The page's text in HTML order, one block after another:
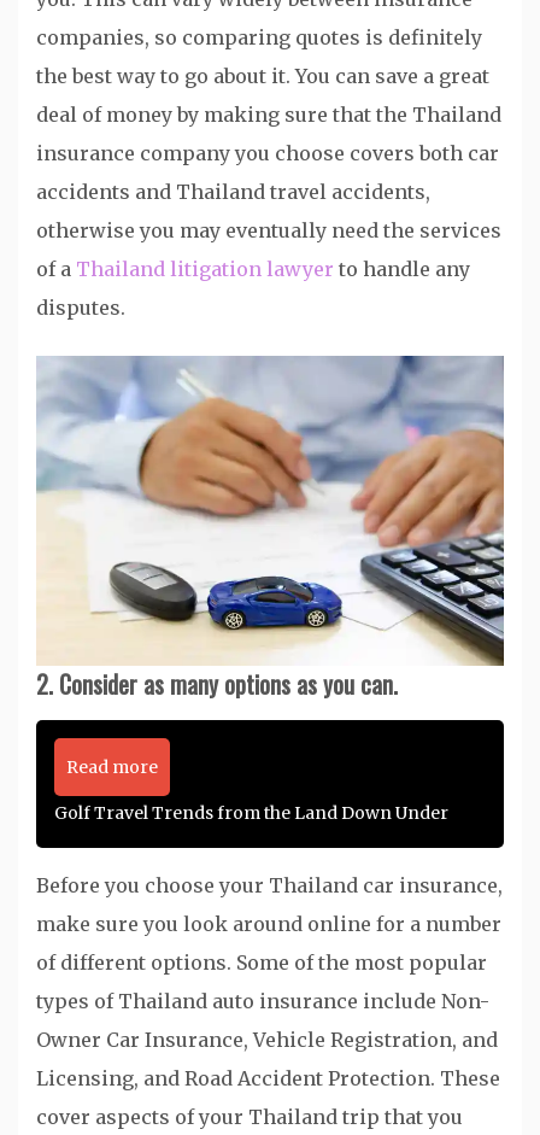
companies, so comparing quotes is definitely
the best way to go about it. You can save a great
deal of money by making sure that the Thailand
insurance company you choose covers both car
accidents and Thailand travel accidents,
otherwise you may eventually need the services
of a Thailand litigation lawyer to handle any
disputes.
2. Consider as many options as you can.
Read more
Golf Travel Trends from the Land Down Under
Before you choose your Thailand car insurance,
make sure you look around online for a number
of different options. Some of the most popular
types of Thailand auto insurance include Non-
Owner Car Insurance, Vehicle Registration, and
Licensing, and Road Accident Protection. These
cover aspects of your Thailand trip that you